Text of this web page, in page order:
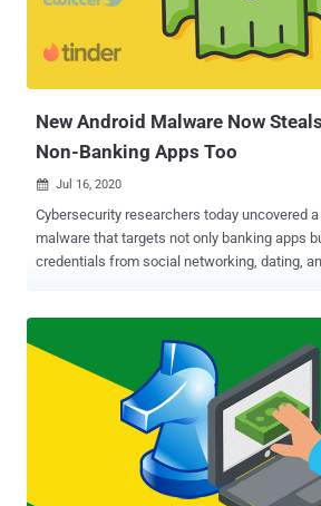
than it was previously — it has an active
infects organizations, and it manages to use
infrastructure like Emotet's to spread the
New Android Malware Now
Non-Banking Apps Too
 Jul 16, 2020
Cybersecurity researchers today uncovered
malware that targets not only banking apps
credentials from social networking, dating,
leaked version of Xerxes banking malware,
the LokiBot Android banking trojan that was first observed during
intercepting SMS messages, hijacking
recording keystrokes from the targeted apps,
capable of hiding from antivirus software. "Not only did the
[BlackRock] Trojan undergo changes in its